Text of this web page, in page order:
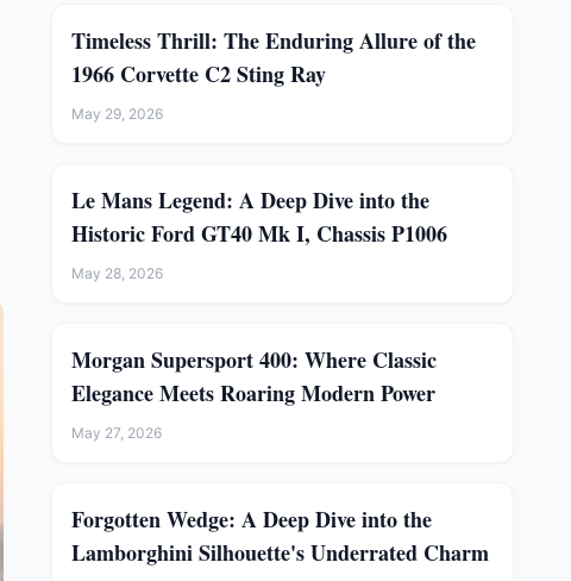
Timeless Thrill: The Enduring Allure of the
1966 Corvette C2 Sting Ray
May 29, 2026
Le Mans Legend: A Deep Dive into the
Historic Ford GT40 Mk I, Chassis P1006
May 28, 2026
Morgan Supersport 400: Where Classic
Elegance Meets Roaring Modern Power
May 27, 2026
Forgotten Wedge: A Deep Dive into the
Lamborghini Silhouette's Underrated Charm